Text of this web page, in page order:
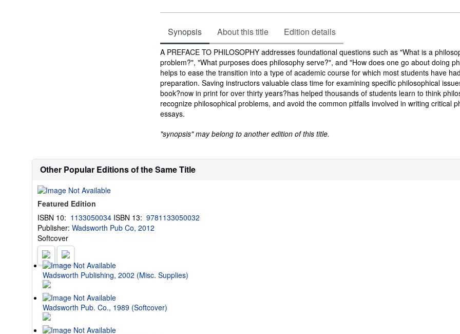
Synopsis About this title Edition details
Synopsis
A PREFACE TO PHILOSOPHY addresses foundational questions such as "What is a
problem?", "What purposes does philosophy serve?", and "How does one go about doing
helps to ease the transition into a type of academic course for which most students have
preparation. Saving instructors valuable class time for examining specific philosophical
book?now in print for over thirty years?has helped thousands of students learn to think
recognize philosophical problems, and avoid the common pitfalls involved in writing critical
essays.
"synopsis" may belong to another edition of this title.
Other Popular Editions of the Same Title
Featured Edition
ISBN 10: 1133050034 ISBN 13: 9781133050032
Publisher: Wadsworth Pub Co, 2012
Softcover
Wadsworth Publishing, 2002 (Misc. Supplies)
Wadsworth Pub. Co., 1989 (Softcover)